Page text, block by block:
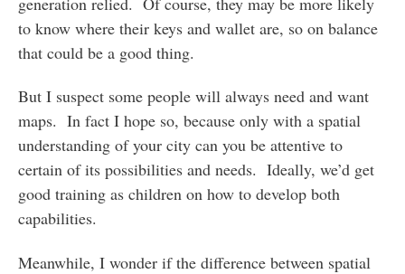
to know where their keys and wallet are, so on balance
that could be a good thing.
But I suspect some people will always need and want
maps. In fact I hope so, because only with a spatial
understanding of your city can you be attentive to
certain of its possibilities and needs. Ideally, we’d get
good training as children on how to develop both
capabilities.
Meanwhile, I wonder if the difference between spatial